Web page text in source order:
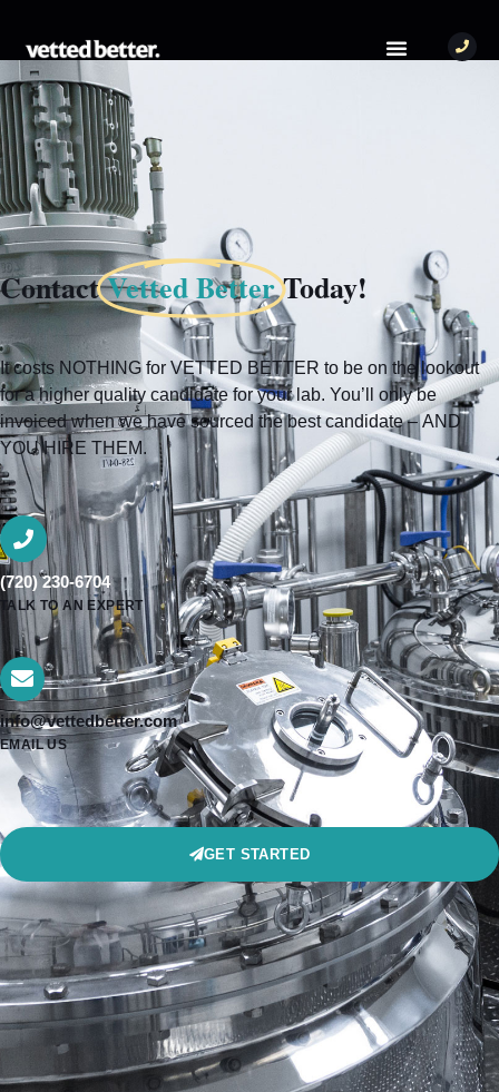
ContactVetted BetterToday!
It costs NOTHING for VETTED BETTER to be on the lookout
for a higher quality candidate for your lab. You’ll only be
invoiced when we have sourced the best candidate – AND
YOU HIRE THEM.
(720) 230-6704
TALK TO AN EXPERT
info@vettedbetter.com
EMAIL US
GET STARTED